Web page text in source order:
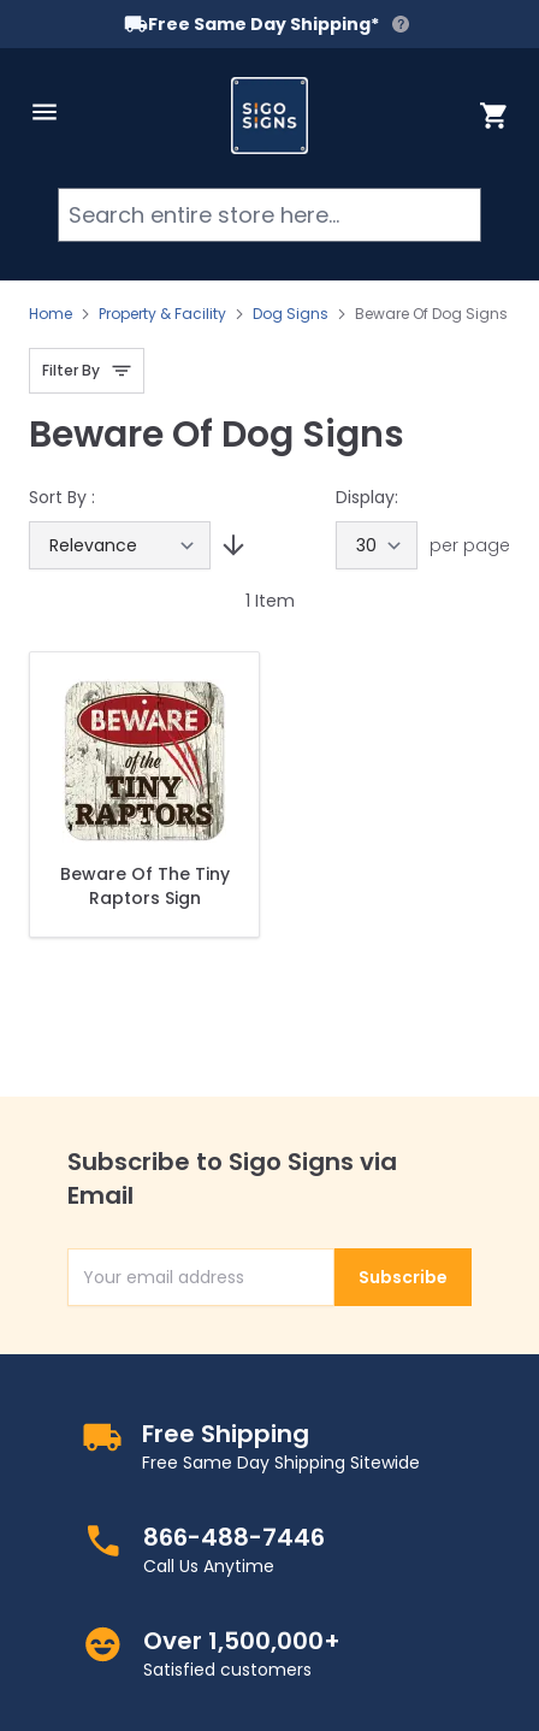
Free Same Day Shipping*
Cart
Home Property & Facility Dog Signs Beware Of Dog Signs
Filter By
Beware Of Dog Signs
Sort By :
Display:
per page
1 Item
Beware Of The Tiny
Raptors Sign
Subscribe to Sigo Signs via
Email
Email AddressSubscribe
Free Shipping
Free Same Day Shipping Sitewide
866-488-7446
Call Us Anytime
Over 1,500,000+
Satisfied customers